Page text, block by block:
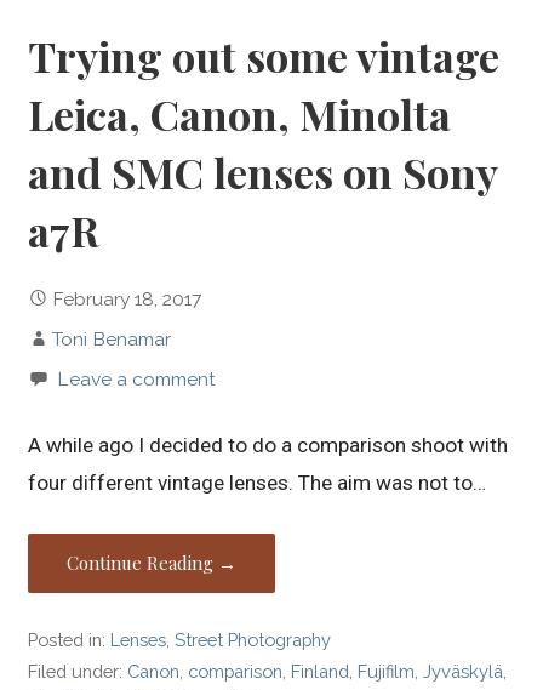
Trying out some vintage
Leica, Canon, Minolta
and SMC lenses on Sony
a7R
February 18, 2017
Toni Benamar
Leave a comment
A while ago I decided to do a comparison shoot with
four different vintage lenses. The aim was not to…
Continue Reading →
Posted in: Lenses ,Street Photography
Filed under: Canon comparison Finland Fujifilm ,Jyväskylä